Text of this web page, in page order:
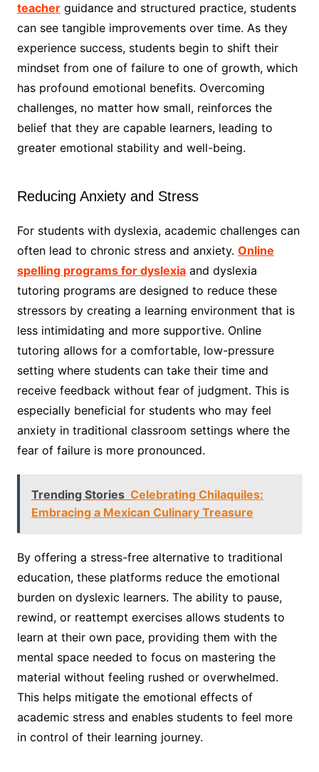
teacherguidance and structured practice, students
can see tangible improvements over time. As they
experience success, students begin to shift their
mindset from one of failure to one of growth, which
has profound emotional benefits. Overcoming
challenges, no matter how small, reinforces the
belief that they are capable learners, leading to
greater emotional stability and well-being.
Reducing Anxiety and Stress
For students with dyslexia, academic challenges can
often lead to chronic stress and anxiety. Online
spelling programs for dyslexiaand dyslexia
tutoring programs are designed to reduce these
stressors by creating a learning environment that is
less intimidating and more supportive. Online
tutoring allows for a comfortable, low-pressure
setting where students can take their time and
receive feedback without fear of judgment. This is
especially beneficial for students who may feel
anxiety in traditional classroom settings where the
fear of failure is more pronounced.
Trending Stories Celebrating Chilaquiles:
Embracing a Mexican Culinary Treasure
By offering a stress-free alternative to traditional
education, these platforms reduce the emotional
burden on dyslexic learners. The ability to pause,
rewind, or reattempt exercises allows students to
learn at their own pace, providing them with the
mental space needed to focus on mastering the
material without feeling rushed or overwhelmed.
This helps mitigate the emotional effects of
academic stress and enables students to feel more
in control of their learning journey.